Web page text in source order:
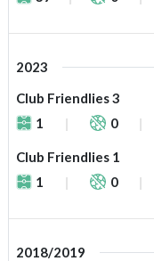
2023
Club Friendlies 3
1
0
Club Friendlies 1
1
0
2018/2019